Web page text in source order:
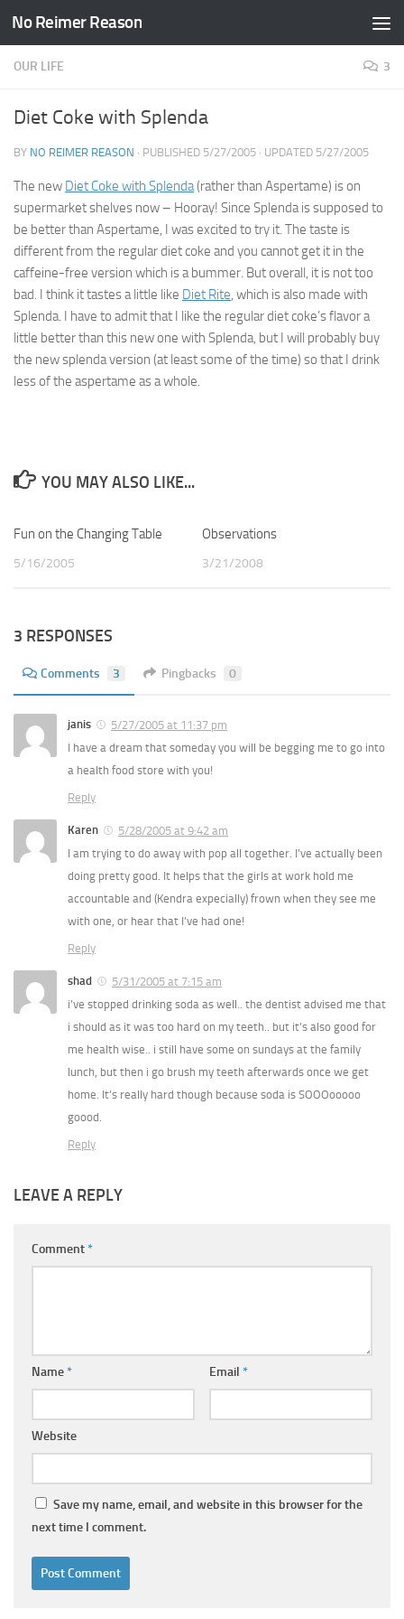
Skip to content
No Reimer Reason
OUR LIFE 3
Diet Coke with Splenda
BY NO REIMER REASON · PUBLISHED 5/27/2005 · UPDATED 5/27/2005
The new Diet Coke with Splenda(rather than Aspertame) is on
supermarket shelves now – Hooray! Since Splenda is supposed to
be better than Aspertame, I was excited to try it. The taste is
different from the regular diet coke and you cannot get it in the
caffeine-free version which is a bummer. But overall, it is not too
bad. I think it tastes a little like Diet Rite, which is also made with
Splenda. I have to admit that I like the regular diet coke’s flavor a
little better than this new one with Splenda, but I will probably buy
the new splenda version (at least some of the time) so that I drink
less of the aspertame as a whole.
YOU MAY ALSO LIKE...
Fun on the Changing Table
5/16/2005
Observations
3/21/2008
3 RESPONSES
Comments 3 Pingbacks 0
janis
5/27/2005 at 11:37 pm
I have a dream that someday you will be begging me to go into
a health food store with you!
Reply
Karen
5/28/2005 at 9:42 am
I am trying to do away with pop all together. I’ve actually been
doing pretty good. It helps that the girls at work hold me
accountable and (Kendra expecially) frown when they see me
with one, or hear that I’ve had one!
Reply
shad
5/31/2005 at 7:15 am
i’ve stopped drinking soda as well.. the dentist advised me that
i should as it was too hard on my teeth.. but it’s also good for
me health wise.. i still have some on sundays at the family
lunch, but then i go brush my teeth afterwards once we get
home. It’s really hard though because soda is SOOOooooo
goood.
Reply
LEAVE A REPLY
Comment*
Name* Email *
Website
Save my name, email, and website in this browser for the
next time I comment.